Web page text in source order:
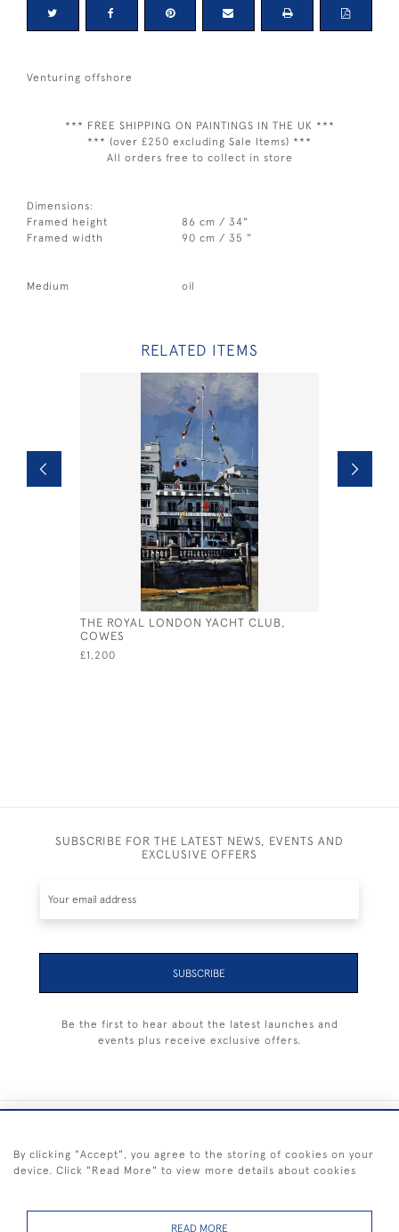
Venturing offshore
*** FREE SHIPPING ON PAINTINGS IN THE UK ***
*** (over £250 excluding Sale Items) ***
All orders free to collect in store
Dimensions:
Framed height
86 cm / 34"
Framed width
90 cm / 35 "
Medium oil
RELATED ITEMS
THE ROYAL LONDON YACHT CLUB,
COWES
£1,200
SUBSCRIBE FOR THE LATEST NEWS, EVENTS AND
EXCLUSIVE OFFERS
SUBSCRIBE
Be the first to hear about the latest launches and
events plus receive exclusive offers.
By clicking "Accept", you agree to the storing of cookies on your
device. Click "Read More" to view more details about cookies
READ MORE